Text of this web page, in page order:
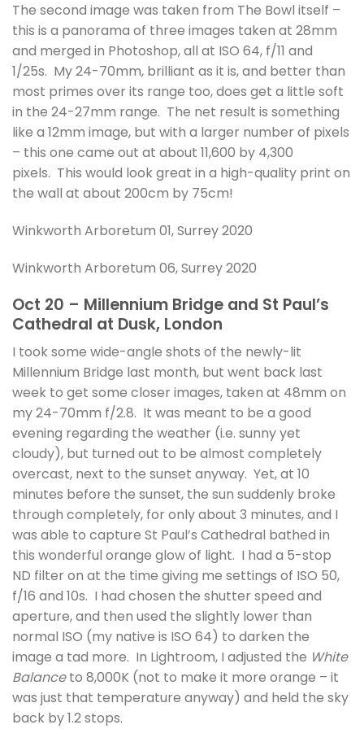
The second image was taken from The Bowl itself –
this is a panorama of three images taken at 28mm
and merged in Photoshop, all at ISO 64, f/11 and
1/25s. My 24-70mm, brilliant as it is, and better than
most primes over its range too, does get a little soft
in the 24-27mm range. The net result is something
like a 12mm image, but with a larger number of pixels
– this one came out at about 11,600 by 4,300
pixels. This would look great in a high-quality print on
the wall at about 200cm by 75cm!
Winkworth Arboretum 01, Surrey 2020
Winkworth Arboretum 06, Surrey 2020
Oct 20 – Millennium Bridge and St Paul’s
Cathedral at Dusk, London
I took some wide-angle shots of the newly-lit
Millennium Bridge last month, but went back last
week to get some closer images, taken at 48mm on
my 24-70mm f/2.8. It was meant to be a good
evening regarding the weather (i.e. sunny yet
cloudy), but turned out to be almost completely
overcast, next to the sunset anyway. Yet, at 10
minutes before the sunset, the sun suddenly broke
through completely, for only about 3 minutes, and I
was able to capture St Paul’s Cathedral bathed in
this wonderful orange glow of light. I had a 5-stop
ND filter on at the time giving me settings of ISO 50,
f/16 and 10s. I had chosen the shutter speed and
aperture, and then used the slightly lower than
normal ISO (my native is ISO 64) to darken the
image a tad more. In Lightroom, I adjusted the White
Balanceto 8,000K (not to make it more orange – it
was just that temperature anyway) and held the sky
back by 1.2 stops.